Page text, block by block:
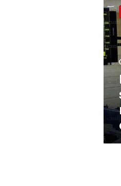
Egypt
unit
role